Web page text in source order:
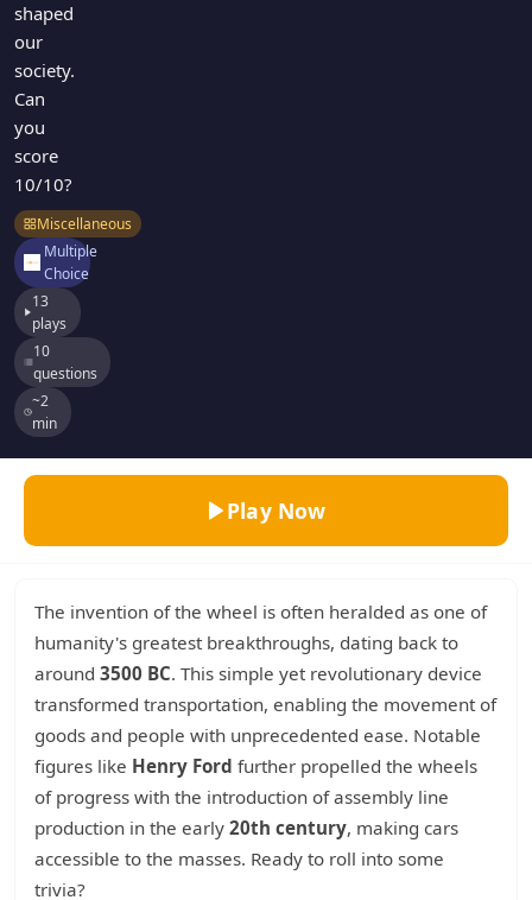
shaped
our
society.
Can
you
score
10/10?
Miscellaneous
Multiple
Choice
13
plays
10
questions
~2
min
Play Now
The invention of the wheel is often heralded as one of
humanity's greatest breakthroughs, dating back to
around 3500 BC. This simple yet revolutionary device
transformed transportation, enabling the movement of
goods and people with unprecedented ease. Notable
figures like Henry Ford further propelled the wheels
of progress with the introduction of assembly line
production in the early 20th century, making cars
accessible to the masses. Ready to roll into some
trivia?